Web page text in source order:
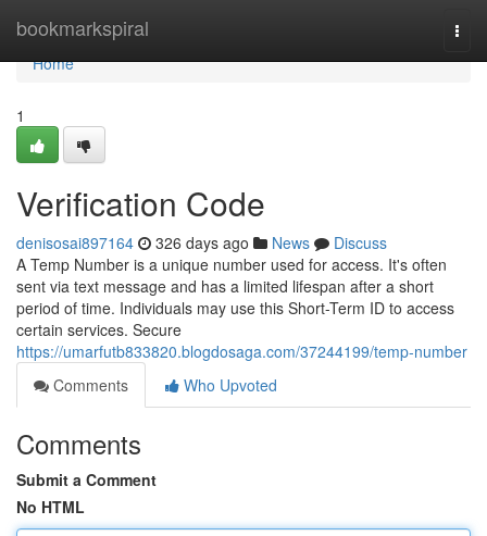
bookmarkspiral
Home
Home
1
Verification Code
denisosai897164 326 days ago News
Discuss
A Temp Number is a unique number used for access. It's often
sent via text message and has a limited lifespan after a short
period of time. Individuals may use this Short-Term ID to access
certain services. Secure
https://umarfutb833820.blogdosaga.com/37244199/temp-number
Comments
Who Upvoted
Comments
Submit a Comment
No HTML